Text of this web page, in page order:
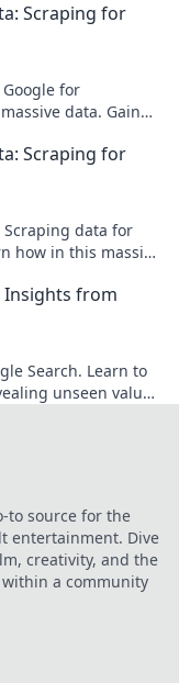
Scraping for
Google for
data. Gain
Scraping for
Scraping data for
how in this massive
Insights from
Search. Learn to
unseen value
to source for the
entertainment. Dive
creativity, and the
a community